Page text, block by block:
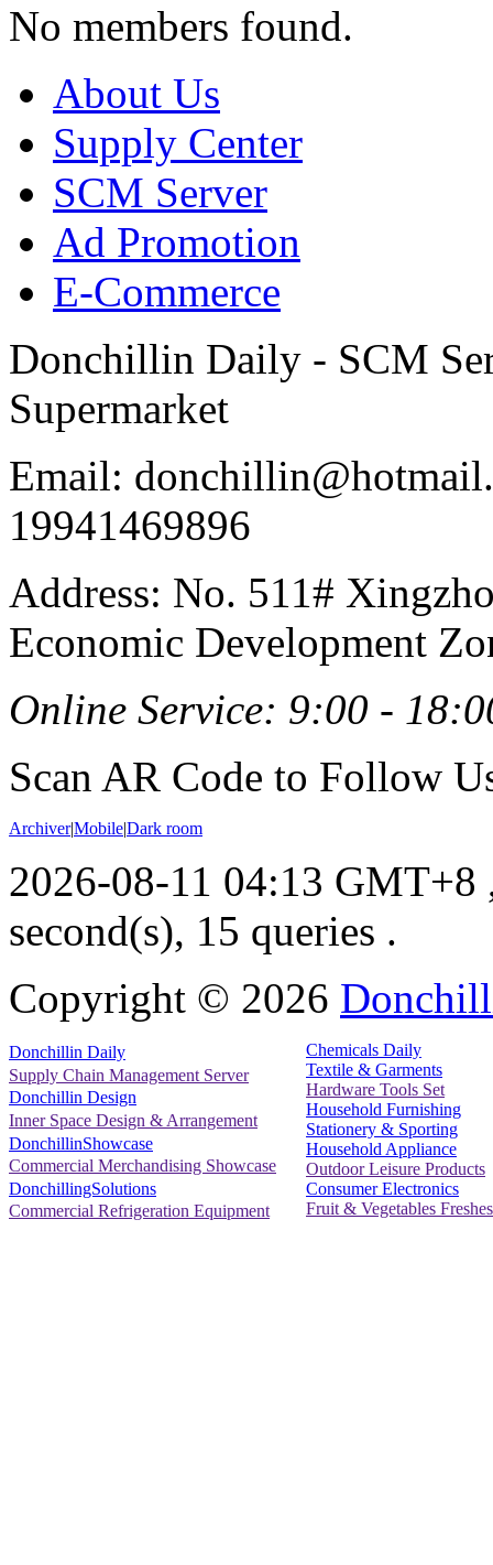
No members found.
About Us
Supply Center
SCM Server
Ad Promotion
E-Commerce
Donchillin Daily - SCM
Supermarket
Email:
19941469896
Address: No. 511#
Economic Development
Online Service: 9:00 -
Scan AR Code to Follow
Archiver|Mobile|Dark room
2026-08-11 04:13 GMT+8
second(s), 15 queries .
Copyright © 2026
Donchillin Daily
Supply Chain Management Server
Donchillin Design
Inner Space Design & Arrangement
DonchillinShowcase
Commercial Merchandising Showcase
DonchillingSolutions
Commercial Refrigeration Equipment
Chemicals Daily
Textile & Garments
Hardware Tools Set
Household Furnishing
Stationery & Sporting
Household Appliance
Outdoor Leisure Products
Consumer Electronics
Fruit & Vegetables Freshes